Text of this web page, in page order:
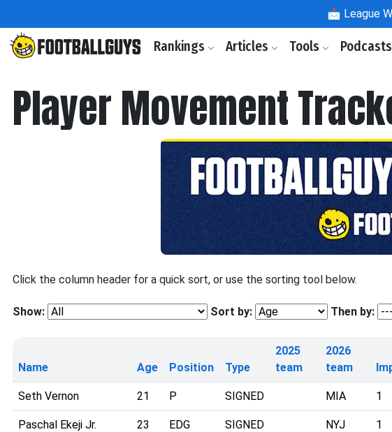
📩 League
Rankings Articles Tools Podcasts
Player Movement
Click the column header for a quick sort, or use the sorting tool below.
Show: Sort by: Then by:
Name Age Position Type
2025
team
2026
team
Seth Vernon 21 P SIGNED MIA 1
Paschal Ekeji Jr. 23 EDG SIGNED NYJ 1